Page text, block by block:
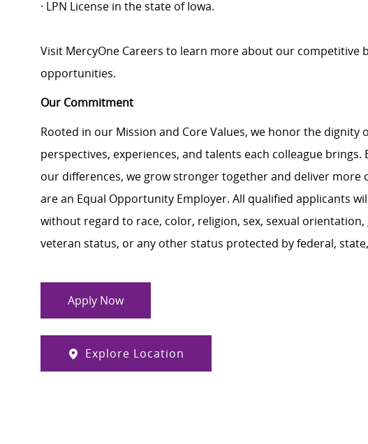
· LPN License in the state of Iowa.
Visit MercyOne Careers to learn more about our competitive
opportunities.
Our Commitment
Rooted in our Mission and Core Values, we honor the
perspectives, experiences, and talents each colleague
our differences, we grow stronger together and deliver more
are an Equal Opportunity Employer. All qualified applicants
without regard to race, color, religion, sex, sexual
veteran status, or any other status protected by federal,
Apply Now
Explore Location